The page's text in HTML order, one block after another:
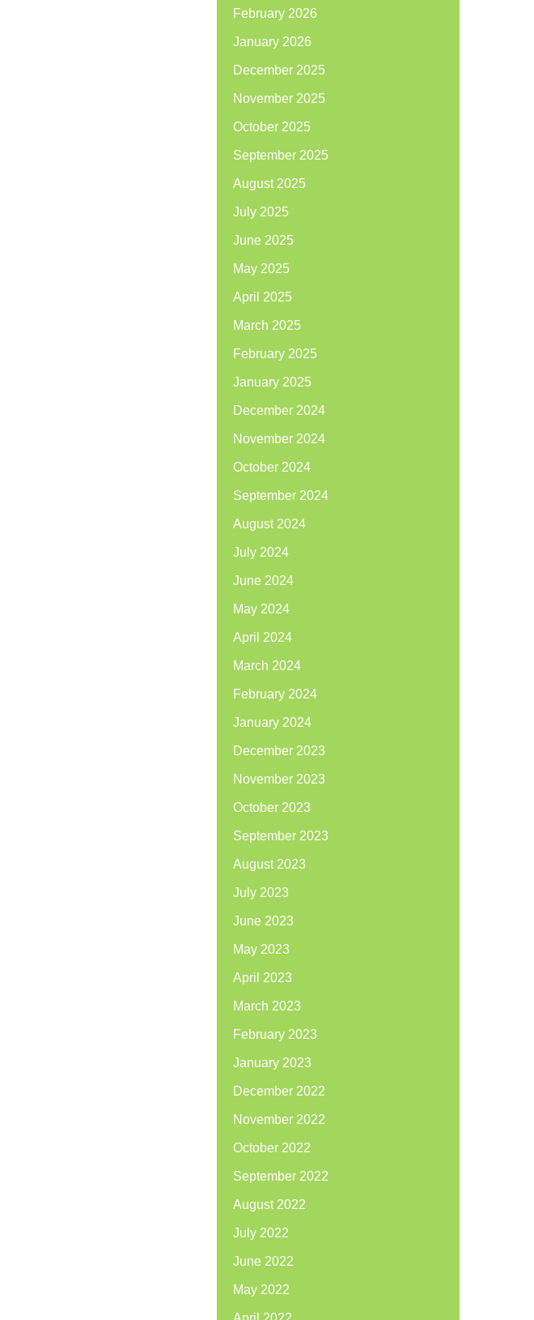
February 2026
January 2026
December 2025
November 2025
October 2025
September 2025
August 2025
July 2025
June 2025
May 2025
April 2025
March 2025
February 2025
January 2025
December 2024
November 2024
October 2024
September 2024
August 2024
July 2024
June 2024
May 2024
April 2024
March 2024
February 2024
January 2024
December 2023
November 2023
October 2023
September 2023
August 2023
July 2023
June 2023
May 2023
April 2023
March 2023
February 2023
January 2023
December 2022
November 2022
October 2022
September 2022
August 2022
July 2022
June 2022
May 2022